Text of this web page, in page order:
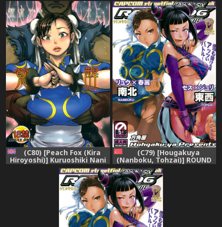
Guniang (Street Fighter)
[English]
[English]
(C80) [Peach Fox (Kira
Hiroyoshi)] Kuruoshiki Nani
Kakusei | Arousal of the
Dark-Hadou (Street Fighter)
[English] {hitmoe.com}
(C79) [Hougakuya
(Nanboku, Tohzai)] ROUND
06 (Street Fighter) [chinese]
[梦游个人汉化]